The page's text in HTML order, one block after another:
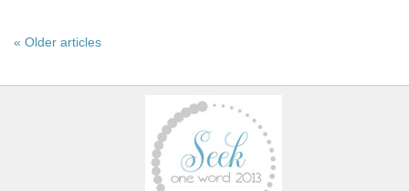
« Older articles